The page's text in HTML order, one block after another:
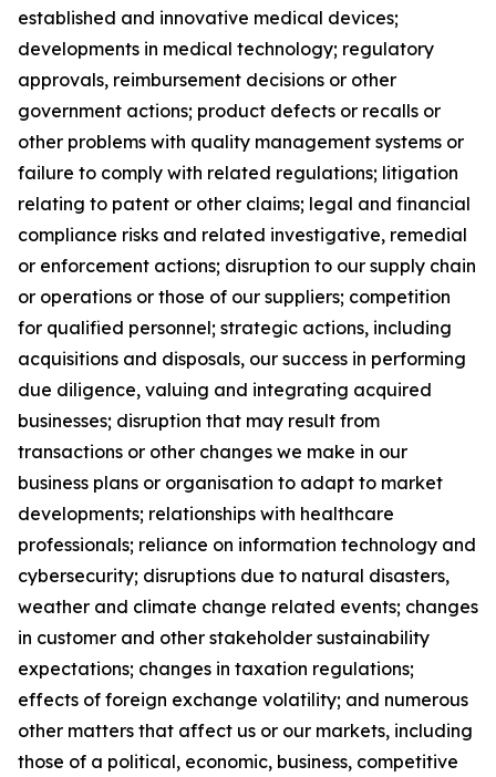
established and innovative medical devices;
developments in medical technology; regulatory
approvals, reimbursement decisions or other
government actions; product defects or recalls or
other problems with quality management systems or
failure to comply with related regulations; litigation
relating to patent or other claims; legal and financial
compliance risks and related investigative, remedial
or enforcement actions; disruption to our supply chain
or operations or those of our suppliers; competition
for qualified personnel; strategic actions, including
acquisitions and disposals, our success in performing
due diligence, valuing and integrating acquired
businesses; disruption that may result from
transactions or other changes we make in our
business plans or organisation to adapt to market
developments; relationships with healthcare
professionals; reliance on information technology and
cybersecurity; disruptions due to natural disasters,
weather and climate change related events; changes
in customer and other stakeholder sustainability
expectations; changes in taxation regulations;
effects of foreign exchange volatility; and numerous
other matters that affect us or our markets, including
those of a political, economic, business, competitive